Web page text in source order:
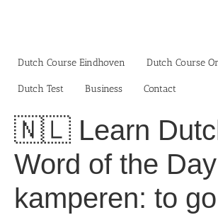
Dutch Course Eindhoven
Dutch Course
Dutch Test Business‎ Contact
🇳🇱 Learn
Word of the
kamperen: to go